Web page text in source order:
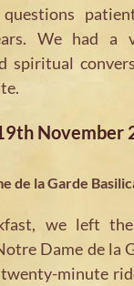
questions
We had a
spiritual
November
de la Garde
we left
Dame de la
minute